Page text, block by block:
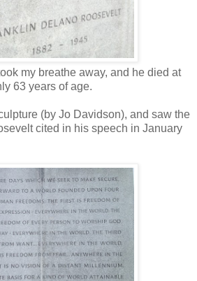
my breathe away, and he died at
63 years of age.
(by Jo Davidson), and saw the
cited in his speech in January